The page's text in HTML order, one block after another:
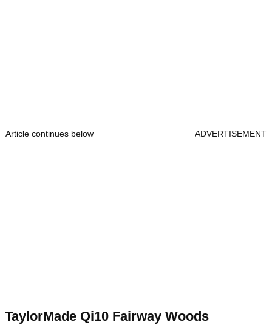
Article continues below ADVERTISEMENT
TaylorMade Qi10 Fairway Woods